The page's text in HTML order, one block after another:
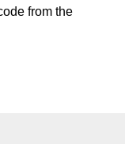
from the